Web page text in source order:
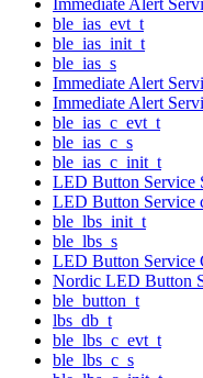
ble_ias_evt_t
ble_ias_init_t
ble_ias_s
Immediate Alert
Immediate Alert
ble_ias_c_evt_t
ble_ias_c_s
ble_ias_c_init_t
LED Button Service
LED Button Service
ble_lbs_init_t
ble_lbs_s
LED Button Service
Nordic LED Button
ble_button_t
lbs_db_t
ble_lbs_c_evt_t
ble_lbs_c_s